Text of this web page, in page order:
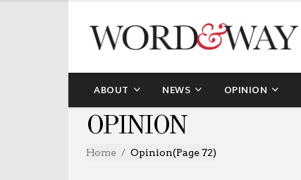
ABOUT NEWS OPINION
OPINION
Home Opinion(Page 72)